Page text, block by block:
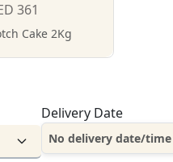
361
Cake 2Kg
Delivery Date
No delivery date/time